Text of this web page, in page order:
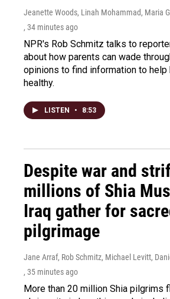
Jeanette Woods, Linah Mohammad, Maria
, 34 minutes ago
NPR's Rob Schmitz talks to
about how parents can wade
opinions to find information to
healthy.
LISTEN • 8:53
Despite war and
millions of Shia
Iraq gather for
pilgrimage
Jane Arraf, Rob Schmitz, Michael Levitt,
, 35 minutes ago
More than 20 million Shia pilgrims